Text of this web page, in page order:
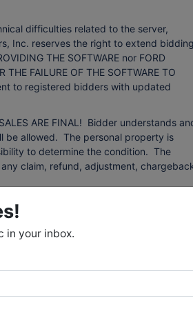
difficulties related to the server,
Inc. reserves the right to extend
THE SOFTWARE nor FORD
THE FAILURE OF THE SOFTWARE TO
to registered bidders with updated
ARE FINAL! Bidder understands
be allowed. The personal property is
to determine the condition. The
claim, refund, adjustment,
to be reliable but are not guaranteed.
authenticity, provenance,
reserves the right to change, modify, or
in your inbox.